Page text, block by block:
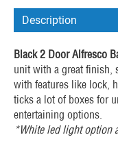
Description
Black 2 Door Alfresco
unit with a great finish,
with features like lock,
ticks a lot of boxes for
entertaining options.
*White led light option